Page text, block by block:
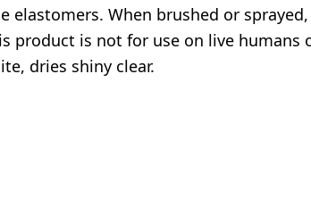
elastomers. When brushed or
product is not for use on live humans
dries shiny clear.